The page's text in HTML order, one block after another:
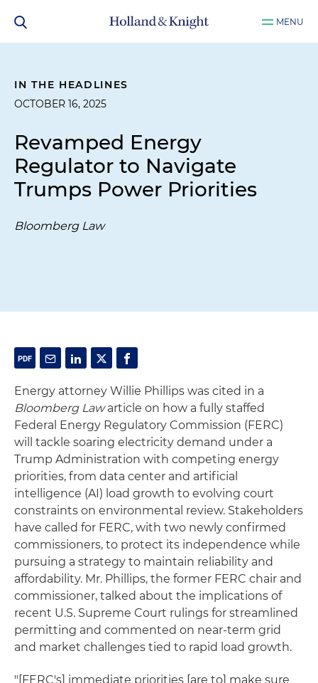
MENU
IN THE HEADLINES
OCTOBER 16, 2025
Revamped Energy
Regulator to Navigate
Trumps Power Priorities
Bloomberg Law
Energy attorney Willie Phillips was cited in a
Bloomberg Lawarticle on how a fully staffed
Federal Energy Regulatory Commission (FERC)
will tackle soaring electricity demand under a
Trump Administration with competing energy
priorities, from data center and artificial
intelligence (AI) load growth to evolving court
constraints on environmental review. Stakeholders
have called for FERC, with two newly confirmed
commissioners, to protect its independence while
pursuing a strategy to maintain reliability and
affordability. Mr. Phillips, the former FERC chair and
commissioner, talked about the implications of
recent U.S. Supreme Court rulings for streamlined
permitting and commented on near-term grid
and market challenges tied to rapid load growth.
"[FERC's] immediate priorities [are to] make sure